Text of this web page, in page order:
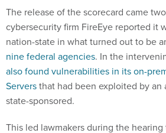
The release of the scorecard came
cybersecurity firm FireEye reported it
nation-state in what turned out to be
nine federal agencies. In the
also found vulnerabilities in its on-
Serversthat had been exploited by
state-sponsored.
This led lawmakers during the